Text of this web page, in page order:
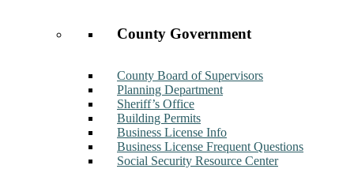
County Government
County Board of Supervisors
Planning Department
Sheriff’s Office
Building Permits
Business License Info
Business License Frequent Questions
Social Security Resource Center